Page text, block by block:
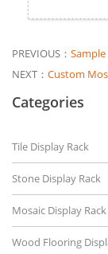
PREVIOUS：
NEXT： Custom
Categories
Tile Display Rack
Stone Display Rack
Mosaic Display Rack
Wood Flooring